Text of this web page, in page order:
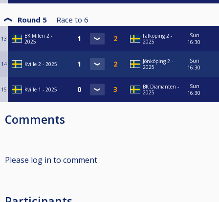
Round 5 Race to 6
13
BK Milen 2 -
2025
Falköping 2 -
2025
Sun
16:30
14 Kville 2 - 2025
Jönköping 2 -
2025
Sun
16:30
15 Kville 1 - 2025
BK Diamanten -
2025
Sun
16:30
Comments
Please log in to comment